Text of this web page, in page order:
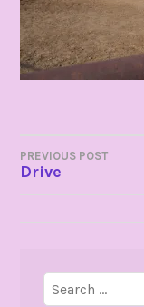
POST
PREVIOUS POST
Drive
Search
for: